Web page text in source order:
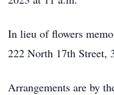
In lieu of flowers
222 North 17th Street,
Arrangements are by